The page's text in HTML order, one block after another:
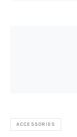
ACCESSORIES